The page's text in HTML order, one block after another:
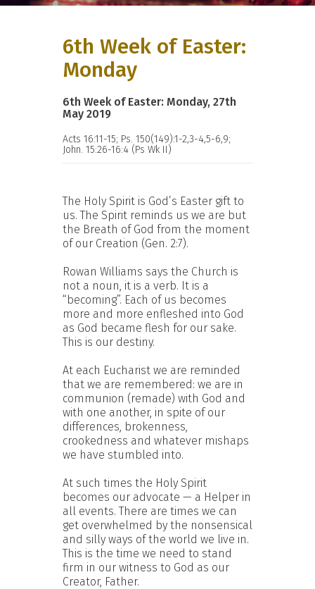
6th Week of Easter:
Monday
6th Week of Easter: Monday, 27th
May 2019
Acts 16:11-15; Ps. 150(149):1-2,3-4,5-6,9;
John. 15:26-16:4 (Ps Wk II)
The Holy Spirit is God’s Easter gift to
us. The Spirit reminds us we are but
the Breath of God from the moment
of our Creation (Gen. 2:7).
Rowan Williams says the Church is
not a noun, it is a verb. It is a
“becoming”. Each of us becomes
more and more enfleshed into God
as God became flesh for our sake.
This is our destiny.
At each Eucharist we are reminded
that we are remembered: we are in
communion (remade) with God and
with one another, in spite of our
differences, brokenness,
crookedness and whatever mishaps
we have stumbled into.
At such times the Holy Spirit
becomes our advocate — a Helper in
all events. There are times we can
get overwhelmed by the nonsensical
and silly ways of the world we live in.
This is the time we need to stand
firm in our witness to God as our
Creator, Father.